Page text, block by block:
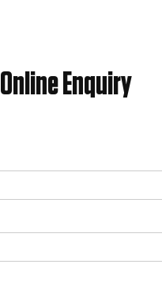
Online Enquiry